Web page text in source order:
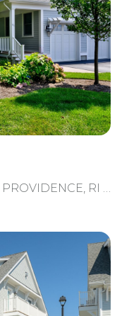
61 KETTLE POINT AVENUE, EAST PROVIDENCE, RI 02914